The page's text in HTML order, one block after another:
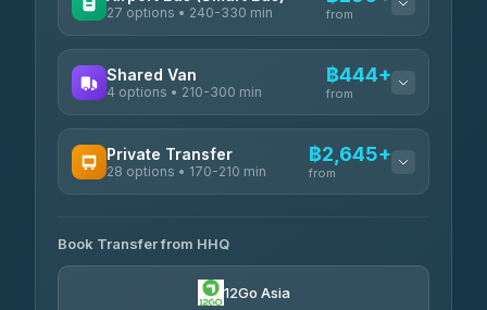
27 options • 240-330 min from
Nor Neane Transport
Roong Reuang Coach
4.54 (7,274) ฿425
4.18(778)
Shared Van
4 options • 210-300 min
฿444+
from
TravelBusAsia ฿444-฿480
Private Transfer
28 options • 170-210 min
฿2,645+
from
Freedom Tour Taxi Service
4.88(57)
Book Transfer from HHQ
12Go Asia